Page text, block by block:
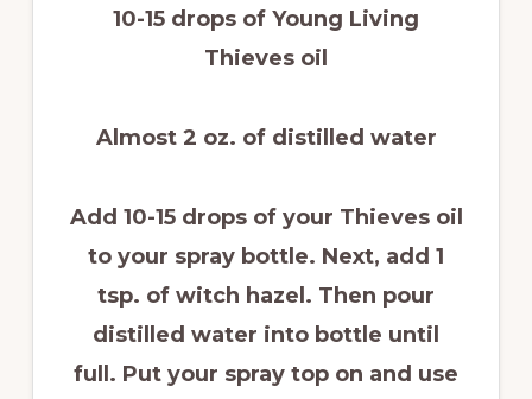
10-15 drops of Young Living
Thieves oil
Almost 2 oz. of distilled water
Add 10-15 drops of your Thieves oil
to your spray bottle. Next, add 1
tsp. of witch hazel. Then pour
distilled water into bottle until
full. Put your spray top on and use